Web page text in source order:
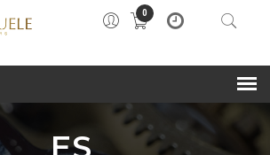
0